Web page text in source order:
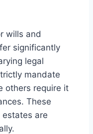
wills and
significantly
legal
mandate
others require it
These
are